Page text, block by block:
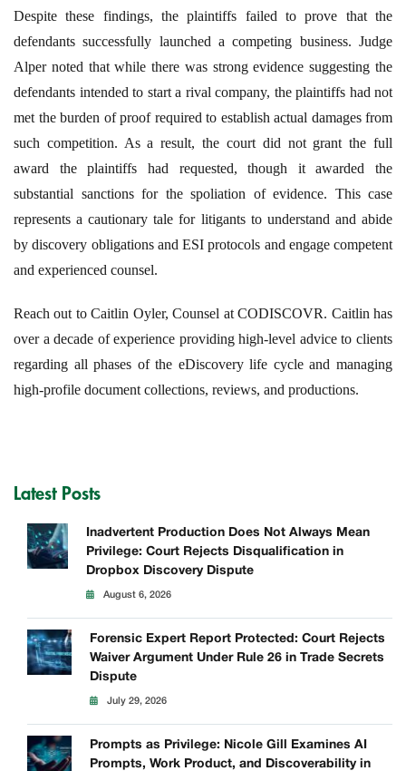
Despite these findings, the plaintiffs failed to prove that the
defendants successfully launched a competing business. Judge
Alper noted that while there was strong evidence suggesting the
defendants intended to start a rival company, the plaintiffs had not
met the burden of proof required to establish actual damages from
such competition. As a result, the court did not grant the full
award the plaintiffs had requested, though it awarded the
substantial sanctions for the spoliation of evidence. This case
represents a cautionary tale for litigants to understand and abide
by discovery obligations and ESI protocols and engage competent
and experienced counsel.
Reach out to Caitlin Oyler, Counsel at CODISCOVR. Caitlin has
over a decade of experience providing high-level advice to clients
regarding all phases of the eDiscovery life cycle and managing
high-profile document collections, reviews, and productions.
Latest Posts
Inadvertent Production Does Not Always Mean
Privilege: Court Rejects Disqualification in
Dropbox Discovery Dispute
August 6, 2026
Forensic Expert Report Protected: Court Rejects
Waiver Argument Under Rule 26 in Trade Secrets
Dispute
July 29, 2026
Prompts as Privilege: Nicole Gill Examines AI
Prompts, Work Product, and Discoverability in